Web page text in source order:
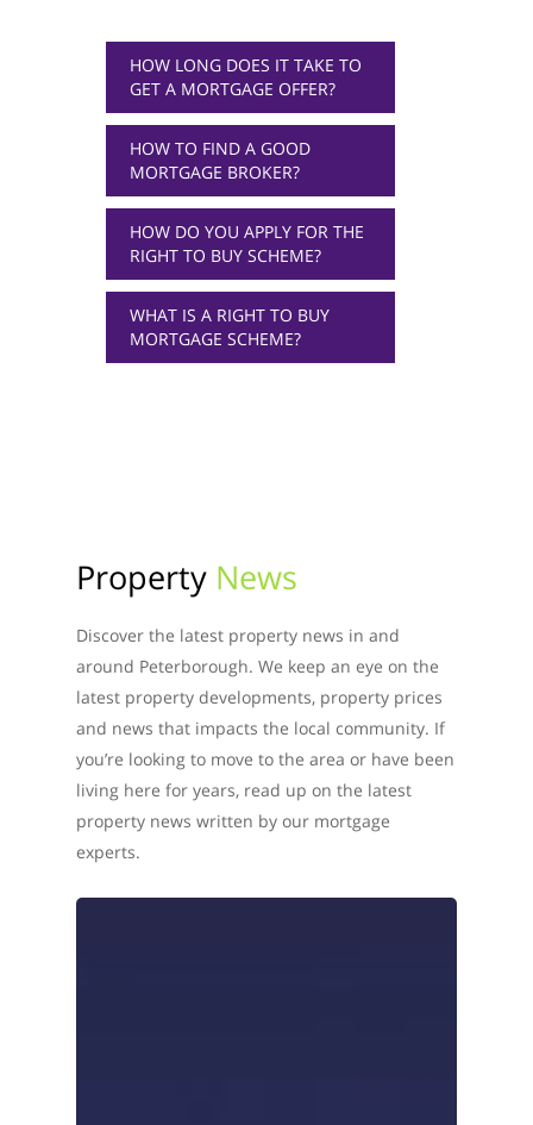
HOW LONG DOES IT TAKE TO
GET A MORTGAGE OFFER?
HOW TO FIND A GOOD
MORTGAGE BROKER?
HOW DO YOU APPLY FOR THE
RIGHT TO BUY SCHEME?
WHAT IS A RIGHT TO BUY
MORTGAGE SCHEME?
Property News
Discover the latest property news in and
around Peterborough. We keep an eye on the
latest property developments, property prices
and news that impacts the local community. If
you’re looking to move to the area or have been
living here for years, read up on the latest
property news written by our mortgage
experts.